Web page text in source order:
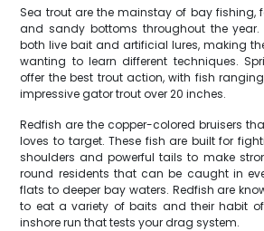
Sea trout are the mainstay of bay fishing,
and sandy bottoms throughout the year.
both live bait and artificial lures, making
wanting to learn different techniques.
offer the best trout action, with fish
impressive gator trout over 20 inches.
Redfish are the copper-colored bruisers
loves to target. These fish are built for
shoulders and powerful tails to make
round residents that can be caught in
flats to deeper bay waters. Redfish are
to eat a variety of baits and their habit
inshore run that tests your drag system.